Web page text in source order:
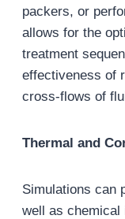
packers, or
allows for the
treatment
effectiveness of
cross-flows of
Thermal and
Simulations can
well as chemical